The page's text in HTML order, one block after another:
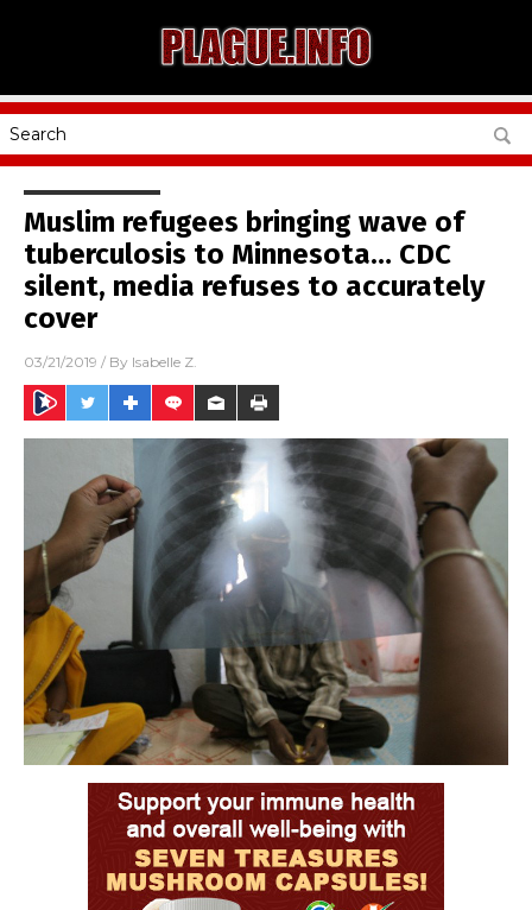
Muslim refugees bringing wave of
tuberculosis to Minnesota… CDC
silent, media refuses to accurately
cover
03/21/2019 / By Isabelle Z.